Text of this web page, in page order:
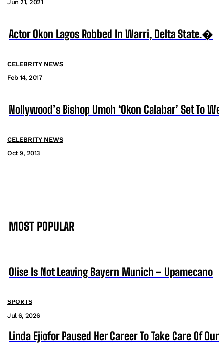
Jun 21, 2021
Actor Okon Lagos Robbed In Warri, Delta State.�
CELEBRITY NEWS
Feb 14, 2017
Nollywood’s Bishop Umoh ‘Okon Calabar’ Set To
CELEBRITY NEWS
Oct 9, 2013
MOST POPULAR
Olise Is Not Leaving Bayern Munich – Upamecano
SPORTS
Jul 6, 2026
Linda Ejiofor Paused Her Career To Take Care Of